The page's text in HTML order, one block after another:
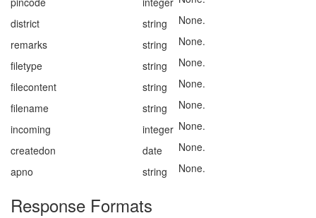
district
string
None.
remarks
string
None.
filetype
string
None.
filecontent
string
None.
filename
string
None.
incoming
integer None.
createdon
date
None.
apno
string None.
Response Formats